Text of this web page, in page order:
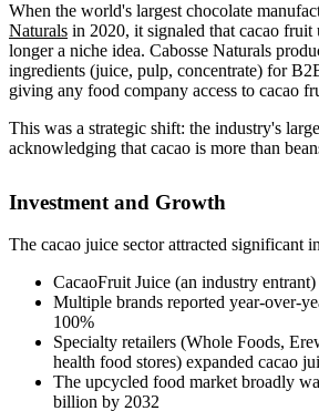
When the world's largest chocolate
Naturals in 2020, it signaled that cacao
longer a niche idea. Cabosse Naturals
ingredients (juice, pulp, concentrate) for
giving any food company access to cacao
This was a strategic shift: the industry's
acknowledging that cacao is more than
Investment and Growth
The cacao juice sector attracted significant
CacaoFruit Juice (an industry
Multiple brands reported year-over-
100%
Specialty retailers (Whole Foods,
health food stores) expanded cacao
The upcycled food market broadly
billion by 2032